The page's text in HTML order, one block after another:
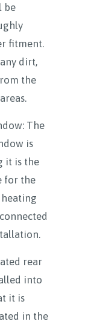
be
fitment.
dirt,
the
The
is
it is the
for the
rear
into
it is
in the